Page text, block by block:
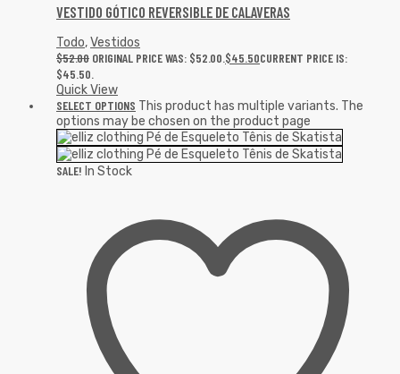
VESTIDO GÓTICO REVERSIBLE DE CALAVERAS
Todo,Vestidos
$52.00 ORIGINAL PRICE WAS: $52.00.$45.50CURRENT PRICE IS:
$45.50.
Quick View
SELECT OPTIONS This product has multiple variants. The
options may be chosen on the product page
SALE! In Stock